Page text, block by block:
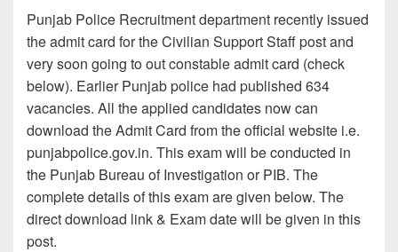
Punjab Police Recruitment department recently issued
the admit card for the Civilian Support Staff post and
very soon going to out constable admit card (check
below). Earlier Punjab police had published 634
vacancies. All the applied candidates now can
download the Admit Card from the official website i.e.
punjabpolice.gov.in. This exam will be conducted in
the Punjab Bureau of Investigation or PIB. The
complete details of this exam are given below. The
direct download link & Exam date will be given in this
post.